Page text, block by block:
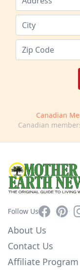
Canadian
Canadian
Follow UsFacebook
About Us
Contact Us
Affiliate Program